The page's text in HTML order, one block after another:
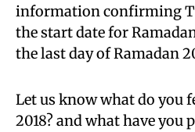
information confirming
the start date for Ramadan
the last day of Ramadan
Let us know what do you
2018? and what have you